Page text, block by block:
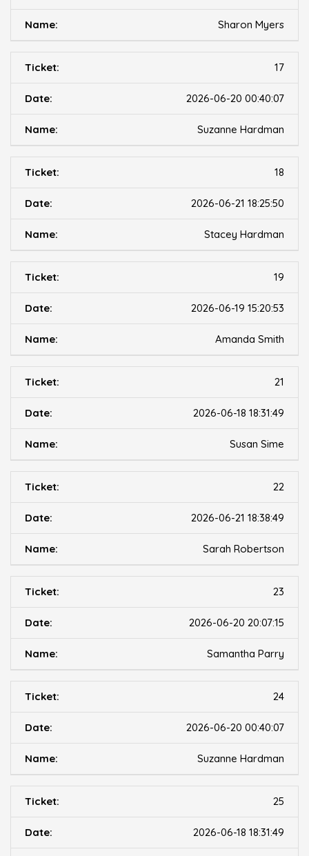
Sharon Myers
17
2026-06-20 00:40:07
Suzanne Hardman
18
2026-06-21 18:25:50
Stacey Hardman
19
2026-06-19 15:20:53
Amanda Smith
21
2026-06-18 18:31:49
Susan Sime
22
2026-06-21 18:38:49
Sarah Robertson
23
2026-06-20 20:07:15
Samantha Parry
24
2026-06-20 00:40:07
Suzanne Hardman
25
2026-06-18 18:31:49